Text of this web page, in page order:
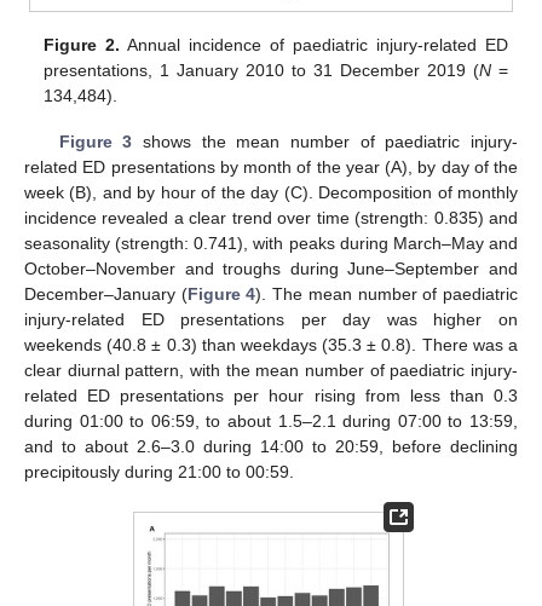
Figure 2. Annual incidence of paediatric injury-related ED
presentations, 1 January 2010 to 31 December 2019 (N=
134,484).
Figure 3 shows the mean number of paediatric injury-
related ED presentations by month of the year (A), by day of the
week (B), and by hour of the day (C). Decomposition of monthly
incidence revealed a clear trend over time (strength: 0.835) and
seasonality (strength: 0.741), with peaks during March–May and
October–November and troughs during June–September and
December–January (Figure 4). The mean number of paediatric
injury-related ED presentations per day was higher on
weekends (40.8 ± 0.3) than weekdays (35.3 ± 0.8). There was a
clear diurnal pattern, with the mean number of paediatric injury-
related ED presentations per hour rising from less than 0.3
during 01:00 to 06:59, to about 1.5–2.1 during 07:00 to 13:59,
and to about 2.6–3.0 during 14:00 to 20:59, before declining
precipitously during 21:00 to 00:59.